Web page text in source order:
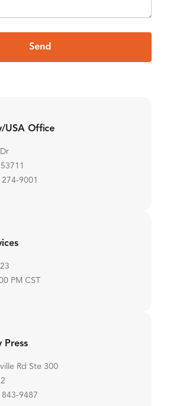
Send
USA Office
9001
PM CST
Press
Rd Ste 300
843-9487